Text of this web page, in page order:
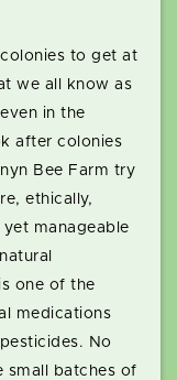
to get at
we all know as
in the
after colonies
Bee Farm try
ethically,
manageable
one of the
medications
No
small batches of